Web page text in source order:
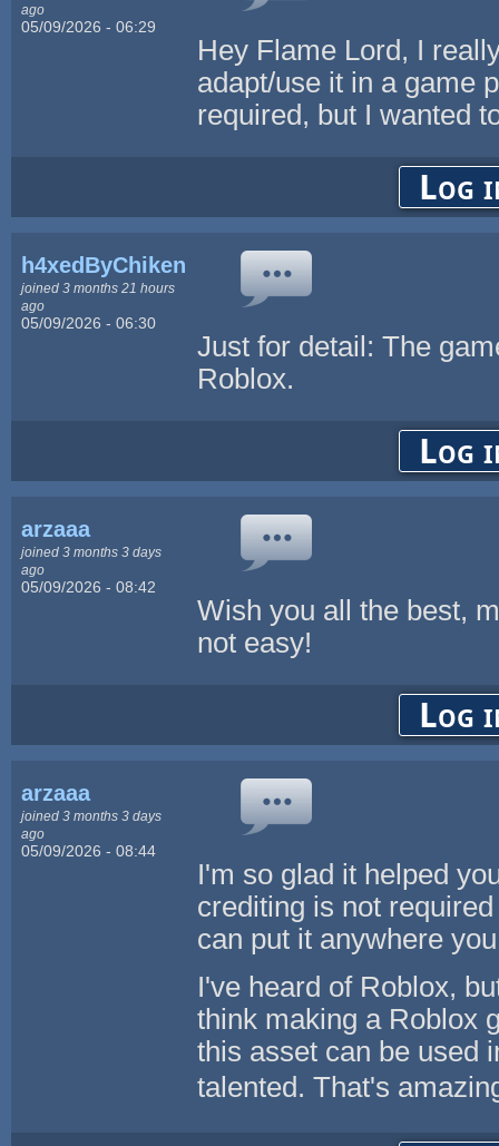
ago
05/09/2026 - 06:29
Hey Flame Lord, I
adapt/use it in a game
required, but I wanted
Log
h4xedByChikenL0v3r
joined 3 months 21 hours
ago
05/09/2026 - 06:30
Just for detail: The
Roblox.
Log
arzaaa
joined 3 months 3 days
ago
05/09/2026 - 08:42
Wish you all the best,
not easy!
Log
arzaaa
joined 3 months 3 days
ago
05/09/2026 - 08:44
I'm so glad it helped
crediting is not
can put it anywhere
I've heard of Roblox,
think making a Roblox
this asset can be used
talented. That's